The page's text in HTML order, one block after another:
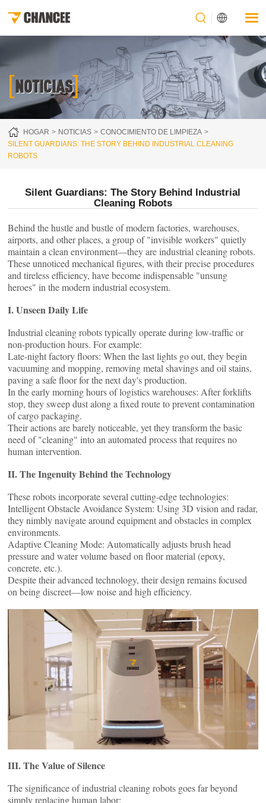
[NOTICIAS]
HOGAR NOTICIAS
CONOCIMIENTO DE LIMPIEZA
SILENT GUARDIANS: THE STORY BEHIND INDUSTRIAL CLEANING
ROBOTS
Silent Guardians: The Story Behind Industrial
Cleaning Robots
Behind the hustle and bustle of modern factories, warehouses,
airports, and other places, a group of "invisible workers" quietly
maintain a clean environment—they are industrial cleaning robots.
These unnoticed mechanical figures, with their precise procedures
and tireless efficiency, have become indispensable "unsung
heroes" in the modern industrial ecosystem.
I. Unseen Daily Life
Industrial cleaning robots typically operate during low-traffic or
non-production hours. For example:
Late-night factory floors: When the last lights go out, they begin
vacuuming and mopping, removing metal shavings and oil stains,
paving a safe floor for the next day's production.
In the early morning hours of logistics warehouses: After forklifts
stop, they sweep dust along a fixed route to prevent contamination
of cargo packaging.
Their actions are barely noticeable, yet they transform the basic
need of "cleaning" into an automated process that requires no
human intervention.
II. The Ingenuity Behind the Technology
These robots incorporate several cutting-edge technologies:
Intelligent Obstacle Avoidance System: Using 3D vision and radar,
they nimbly navigate around equipment and obstacles in complex
environments.
Adaptive Cleaning Mode: Automatically adjusts brush head
pressure and water volume based on floor material (epoxy,
concrete, etc.).
Despite their advanced technology, their design remains focused
on being discreet—low ​​noise and high efficiency.
III. The Value of Silence
The significance of industrial cleaning robots goes far beyond
simply replacing human labor: